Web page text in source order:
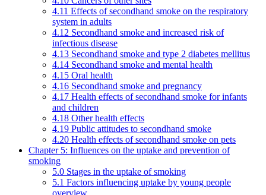
4.11 Effects of secondhand smoke on the respiratory
system in adults
4.12 Secondhand smoke and increased risk of
infectious disease
4.13 Secondhand smoke and type 2 diabetes mellitus
4.14 Secondhand smoke and mental health
4.15 Oral health
4.16 Secondhand smoke and pregnancy
4.17 Health effects of secondhand smoke for infants
and children
4.18 Other health effects
4.19 Public attitudes to secondhand smoke
4.20 Health effects of secondhand smoke on pets
Chapter 5: Influences on the uptake and prevention of
smoking
5.0 Stages in the uptake of smoking
5.1 Factors influencing uptake by young people
overview